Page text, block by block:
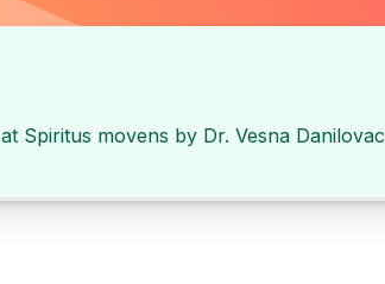
at Spiritus movens by Dr. Vesna Danilovac